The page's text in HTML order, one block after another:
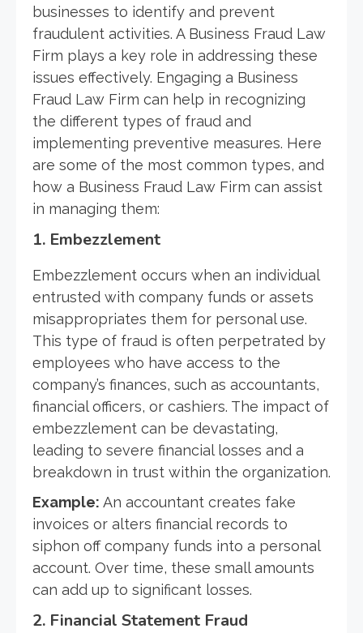
businesses to identify and prevent
fraudulent activities. A Business Fraud Law
Firm plays a key role in addressing these
issues effectively. Engaging a Business
Fraud Law Firm can help in recognizing
the different types of fraud and
implementing preventive measures. Here
are some of the most common types, and
how a Business Fraud Law Firm can assist
in managing them:
1. Embezzlement
Embezzlement occurs when an individual
entrusted with company funds or assets
misappropriates them for personal use.
This type of fraud is often perpetrated by
employees who have access to the
company’s finances, such as accountants,
financial officers, or cashiers. The impact of
embezzlement can be devastating,
leading to severe financial losses and a
breakdown in trust within the organization.
Example: An accountant creates fake
invoices or alters financial records to
siphon off company funds into a personal
account. Over time, these small amounts
can add up to significant losses.
2. Financial Statement Fraud